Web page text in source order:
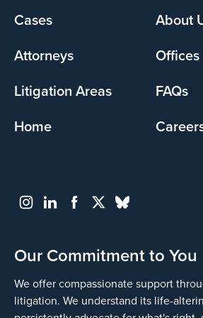
Yes
Footer
Cases
About
Attorneys
Offices
Litigation Areas
FAQs
Home
Our Commitment to You
We offer compassionate support
litigation. We understand its life-